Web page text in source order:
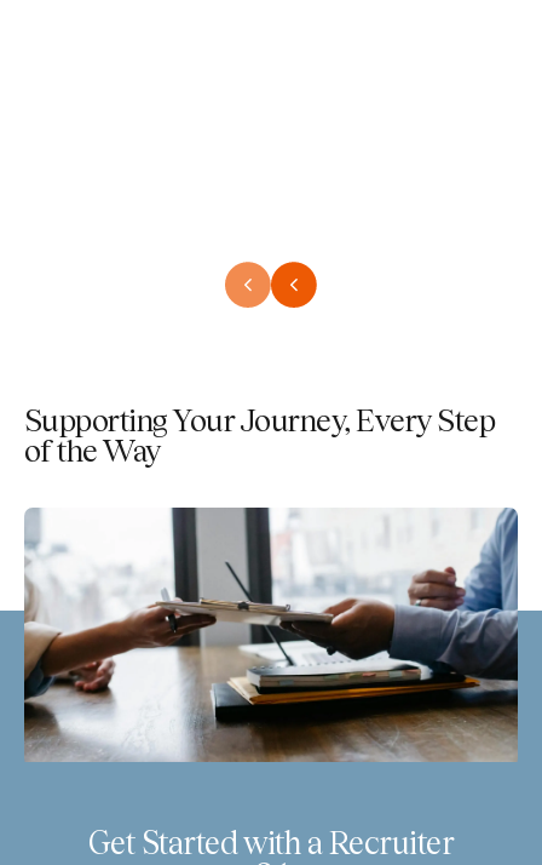
Supporting Your Journey, Every Step
of the Way
Get Started with a Recruiter